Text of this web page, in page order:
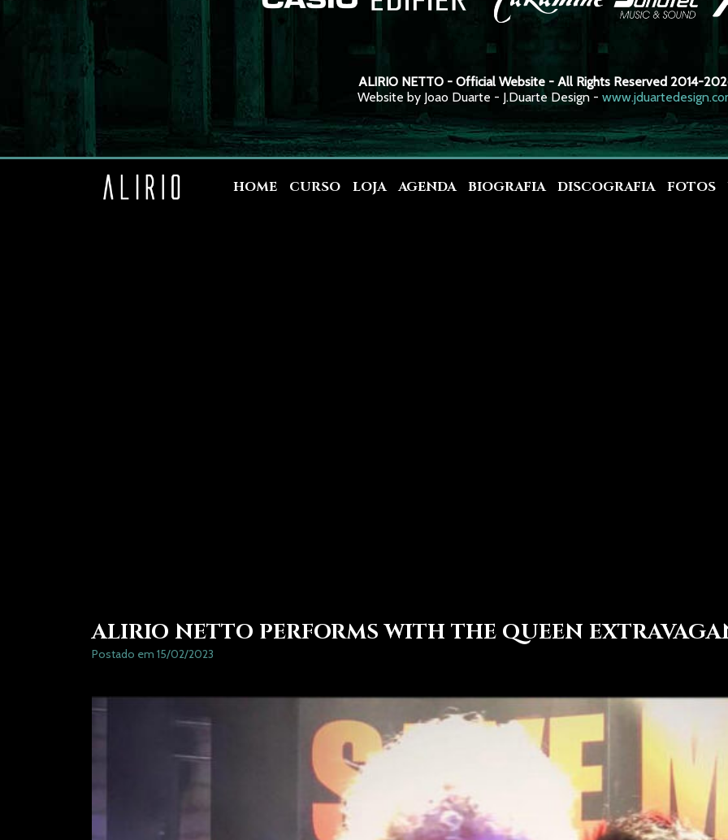
ALIRIO NETTO - Official Website - All Rights Reserved 2014-
Website by Joao Duarte - J.Duarte Design -
HOME CURSO LOJA AGENDA BIOGRAFIA DISCOGRAFIA FOTOS
ALIRIO NETTO PERFORMS WITH THE QUEEN
Postado em 15/02/2023